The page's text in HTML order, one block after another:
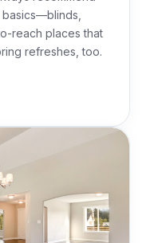
reach places that
refreshes, too.